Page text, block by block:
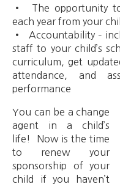
• The opportunity
each year from your
• Accountability –
staff to your child’s
curriculum, get
attendance, and
performance
You can be a change
agent in a child’s
life! Now is the time
to renew your
sponsorship of your
child if you haven’t